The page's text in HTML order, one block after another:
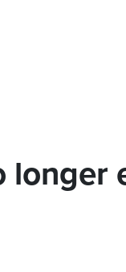
longer